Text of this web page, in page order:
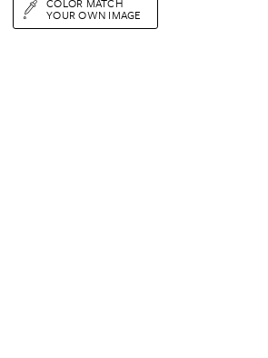
YOUR OWN IMAGE